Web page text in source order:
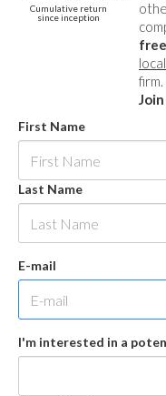
Cumulative return
since inception
firm.
First Name
Last Name
E-mail
I'm interested in a